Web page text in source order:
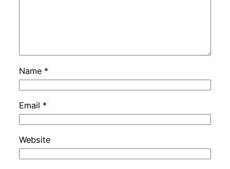
Name *
Email *
Website